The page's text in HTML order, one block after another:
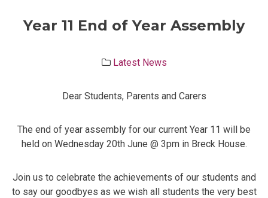
Year 11 End of Year Assembly
Latest News
Dear Students, Parents and Carers
The end of year assembly for our current Year 11 will be
held on Wednesday 20th June @ 3pm in Breck House.
Join us to celebrate the achievements of our students and
to say our goodbyes as we wish all students the very best